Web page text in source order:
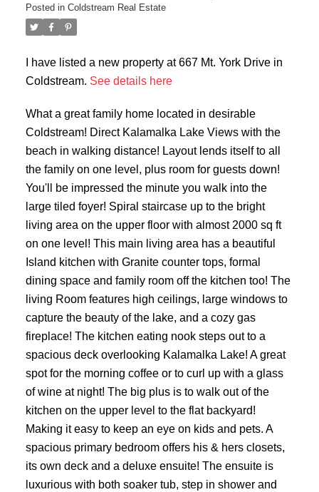
Posted in Coldstream Real Estate
I have listed a new property at 667 Mt. York Drive in
Coldstream. See details here
What a great family home located in desirable
Coldstream! Direct Kalamalka Lake Views with the
beach in walking distance! Layout lends itself to all
the family on one level, plus room for guests down!
You'll be impressed the minute you walk into the
large tiled foyer! Spiral staircase up to the bright
living area on the upper floor with almost 2000 sq ft
on one level! This main living area has a beautiful
Island kitchen with Granite counter tops, formal
dining space and family room off the kitchen too! The
living Room features high ceilings, large windows to
capture the beauty of the lake, and a cozy gas
fireplace! The kitchen eating nook steps out to a
spacious deck overlooking Kalamalka Lake! A great
spot for the morning coffee or to curl up with a glass
of wine at night! The big plus is to walk out of the
kitchen on the upper level to the flat backyard!
Making it easy to keep an eye on kids and pets. A
spacious primary bedroom offers his & hers closets,
its own deck and a deluxe ensuite! The ensuite is
luxurious with both soaker tub, step in shower and